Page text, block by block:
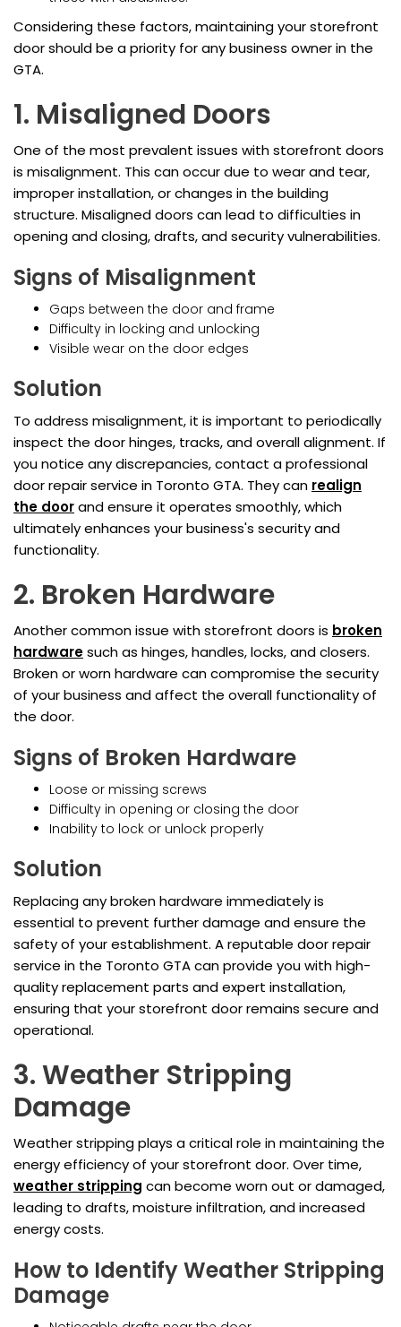
Considering these factors, maintaining your storefront
door should be a priority for any business owner in the
GTA.
1. Misaligned Doors
One of the most prevalent issues with storefront doors
is misalignment. This can occur due to wear and tear,
improper installation, or changes in the building
structure. Misaligned doors can lead to difficulties in
opening and closing, drafts, and security vulnerabilities.
Signs of Misalignment
Gaps between the door and frame
Difficulty in locking and unlocking
Visible wear on the door edges
Solution
To address misalignment, it is important to periodically
inspect the door hinges, tracks, and overall alignment. If
you notice any discrepancies, contact a professional
door repair service in Toronto GTA. They can realign
the doorand ensure it operates smoothly, which
ultimately enhances your business's security and
functionality.
2. Broken Hardware
Another common issue with storefront doors is broken
hardwaresuch as hinges, handles, locks, and closers.
Broken or worn hardware can compromise the security
of your business and affect the overall functionality of
the door.
Signs of Broken Hardware
Loose or missing screws
Difficulty in opening or closing the door
Inability to lock or unlock properly
Solution
Replacing any broken hardware immediately is
essential to prevent further damage and ensure the
safety of your establishment. A reputable door repair
service in the Toronto GTA can provide you with high-
quality replacement parts and expert installation,
ensuring that your storefront door remains secure and
operational.
3. Weather Stripping
Damage
Weather stripping plays a critical role in maintaining the
energy efficiency of your storefront door. Over time,
weather stripping can become worn out or damaged,
leading to drafts, moisture infiltration, and increased
energy costs.
How to Identify Weather Stripping
Damage